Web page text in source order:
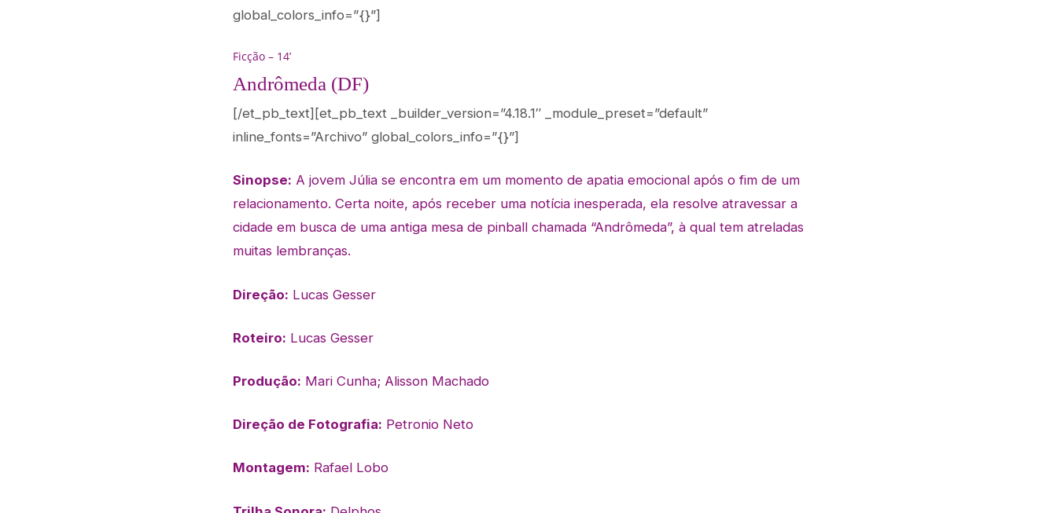
global_colors_info=”{}”]
Ficção – 14’
Andrômeda (DF)
[/et_pb_text][et_pb_text _builder_version=”4.18.1″ _module_preset=”default”
inline_fonts=”Archivo” global_colors_info=”{}”]
Sinopse: A jovem Júlia se encontra em um momento de apatia emocional após o fim de um
relacionamento. Certa noite, após receber uma notícia inesperada, ela resolve atravessar a
cidade em busca de uma antiga mesa de pinball chamada “Andrômeda”, à qual tem atreladas
muitas lembranças.
Direção: Lucas Gesser
Roteiro: Lucas Gesser
Produção: Mari Cunha; Alisson Machado
Direção de Fotografia: Petronio Neto
Montagem: Rafael Lobo